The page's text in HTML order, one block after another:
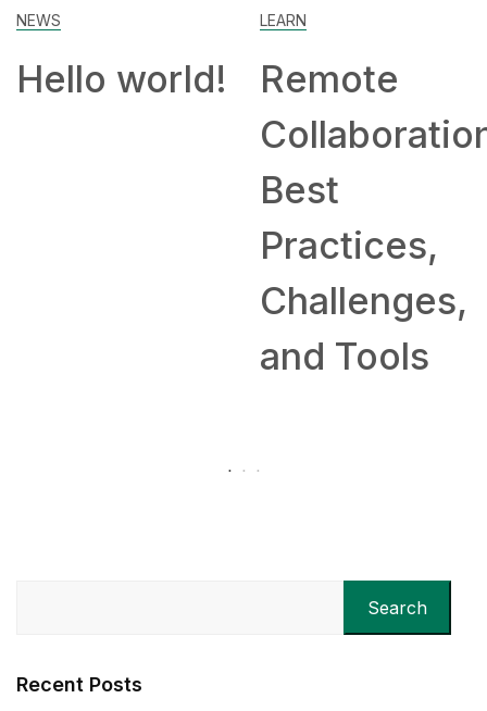
NEWS
Hello world!
LEARN
Remote
Best
Practices,
Challenges,
and Tools
Search
Recent Posts